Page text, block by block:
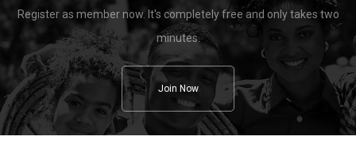
Register as member now. It's completely free and only takes two
minutes.
Join Now